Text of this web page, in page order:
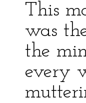
This
was
the
every